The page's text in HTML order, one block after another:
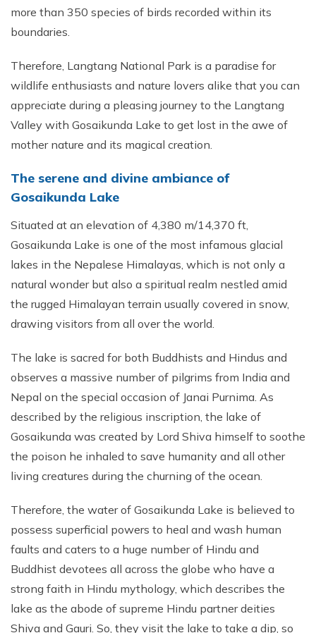
more than 350 species of birds recorded within its
boundaries.
Therefore, Langtang National Park is a paradise for
wildlife enthusiasts and nature lovers alike that you can
appreciate during a pleasing journey to the Langtang
Valley with Gosaikunda Lake to get lost in the awe of
mother nature and its magical creation.
The serene and divine ambiance of
Gosaikunda Lake
Situated at an elevation of 4,380 m/14,370 ft,
Gosaikunda Lake is one of the most infamous glacial
lakes in the Nepalese Himalayas, which is not only a
natural wonder but also a spiritual realm nestled amid
the rugged Himalayan terrain usually covered in snow,
drawing visitors from all over the world.
The lake is sacred for both Buddhists and Hindus and
observes a massive number of pilgrims from India and
Nepal on the special occasion of Janai Purnima. As
described by the religious inscription, the lake of
Gosaikunda was created by Lord Shiva himself to soothe
the poison he inhaled to save humanity and all other
living creatures during the churning of the ocean.
Therefore, the water of Gosaikunda Lake is believed to
possess superficial powers to heal and wash human
faults and caters to a huge number of Hindu and
Buddhist devotees all across the globe who have a
strong faith in Hindu mythology, which describes the
lake as the abode of supreme Hindu partner deities
Shiva and Gauri. So, they visit the lake to take a dip, so